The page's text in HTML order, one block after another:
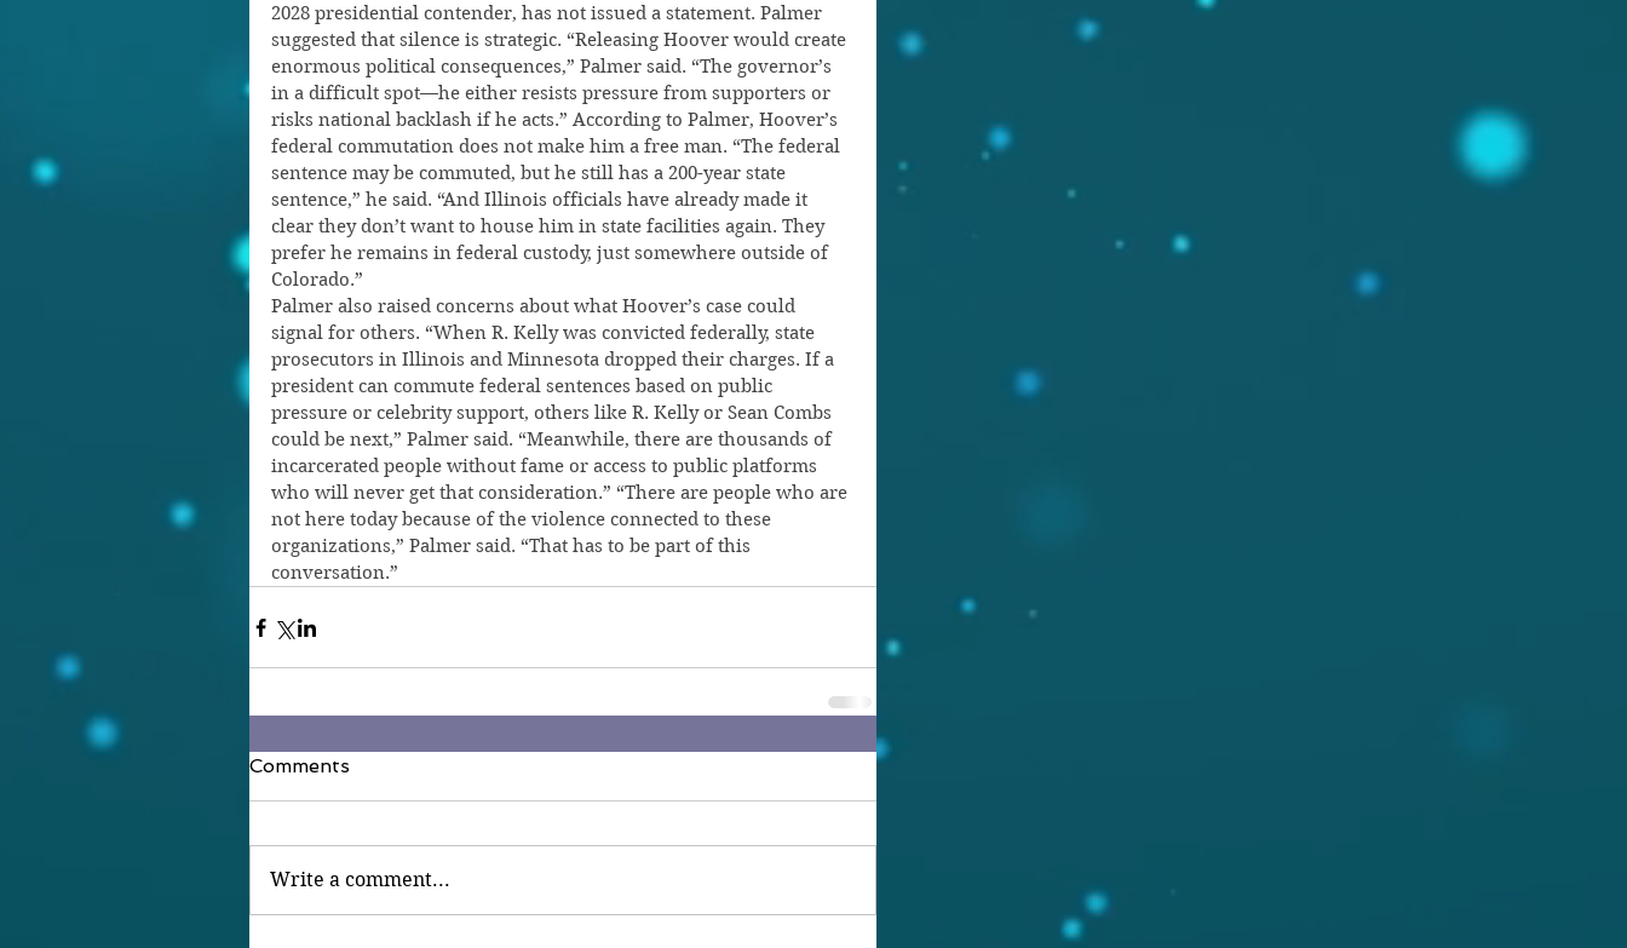
2028 presidential contender, has not issued a statement. Palmer
suggested that silence is strategic. “Releasing Hoover would create
enormous political consequences,” Palmer said. “The governor’s
in a difficult spot—he either resists pressure from supporters or
risks national backlash if he acts.” According to Palmer, Hoover’s
federal commutation does not make him a free man. “The federal
sentence may be commuted, but he still has a 200-year state
sentence,” he said. “And Illinois officials have already made it
clear they don’t want to house him in state facilities again. They
prefer he remains in federal custody, just somewhere outside of
Colorado.”
Palmer also raised concerns about what Hoover’s case could
signal for others. “When R. Kelly was convicted federally, state
prosecutors in Illinois and Minnesota dropped their charges. If a
president can commute federal sentences based on public
pressure or celebrity support, others like R. Kelly or Sean Combs
could be next,” Palmer said. “Meanwhile, there are thousands of
incarcerated people without fame or access to public platforms
who will never get that consideration.” “There are people who are
not here today because of the violence connected to these
organizations,” Palmer said. “That has to be part of this
conversation.”
Comments
Write a comment...